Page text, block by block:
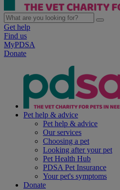
Get help
Find us
MyPDSA
Donate
Pet help & advice
Pet help & advice
Our services
Choosing a pet
Looking after your pet
Pet Health Hub
PDSA Pet Insurance
Your pet's symptoms
Donate